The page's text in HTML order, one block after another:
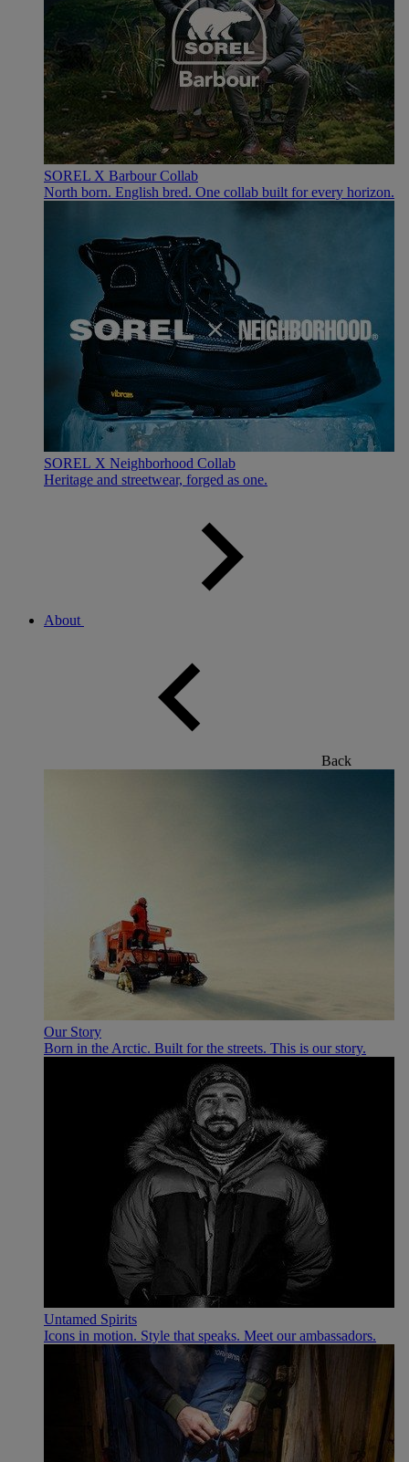
SOREL X Barbour Collab
North born. English bred. One collab built for every horizon.
SOREL X Neighborhood Collab
Heritage and streetwear, forged as one.
About
Back
Our Story
Born in the Arctic. Built for the streets. This is our story.
Untamed Spirits
Icons in motion. Style that speaks. Meet our ambassadors.